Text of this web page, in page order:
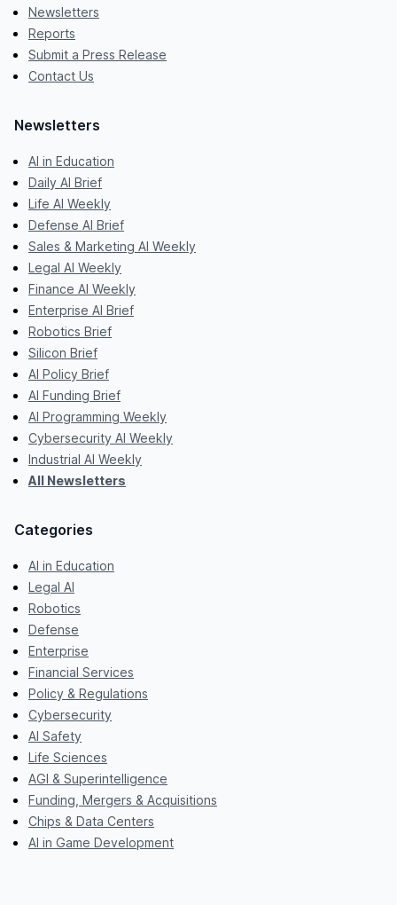
Newsletters
Reports
Submit a Press Release
Contact Us
Newsletters
AI in Education
Daily AI Brief
Life AI Weekly
Defense AI Brief
Sales & Marketing AI Weekly
Legal AI Weekly
Finance AI Weekly
Enterprise AI Brief
Robotics Brief
Silicon Brief
AI Policy Brief
AI Funding Brief
AI Programming Weekly
Cybersecurity AI Weekly
Industrial AI Weekly
All Newsletters
Categories
AI in Education
Legal AI
Robotics
Defense
Enterprise
Financial Services
Policy & Regulations
Cybersecurity
AI Safety
Life Sciences
AGI & Superintelligence
Funding, Mergers & Acquisitions
Chips & Data Centers
AI in Game Development